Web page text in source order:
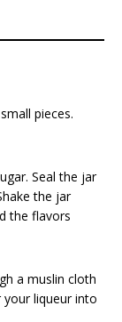
pieces.
Seal the jar
the jar
the flavors
a muslin cloth
liqueur into